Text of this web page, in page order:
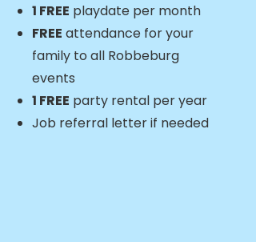
1 FREE playdate per month
FREE attendance for your
family to all Robbeburg
events
1 FREE party rental per year
Job referral letter if needed